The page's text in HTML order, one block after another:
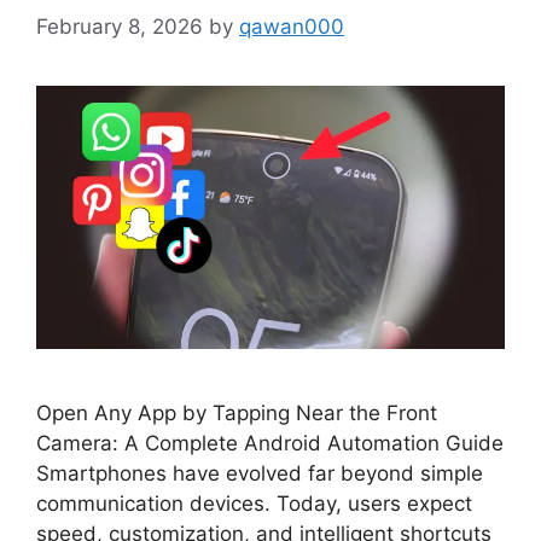
February 8, 2026 by qawan000
Open Any App by Tapping Near the Front
Camera: A Complete Android Automation Guide
Smartphones have evolved far beyond simple
communication devices. Today, users expect
speed, customization, and intelligent shortcuts